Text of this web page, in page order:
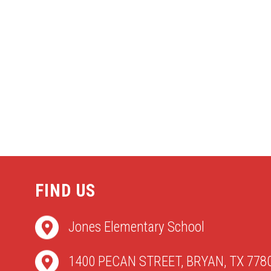
FIND US
Jones Elementary School
1400 PECAN STREET, BRYAN, TX